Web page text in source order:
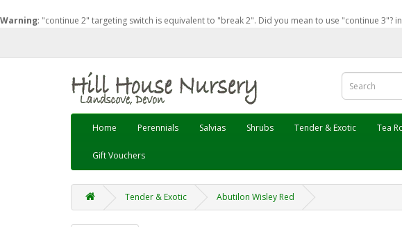
Warning: "continue 2" targeting switch is equivalent to "break 2". Did you mean to use "continue 3"? in
Home Perennials Salvias Shrubs Tender & Exotic Tea
Gift Vouchers
Tender & Exotic Abutilon Wisley Red